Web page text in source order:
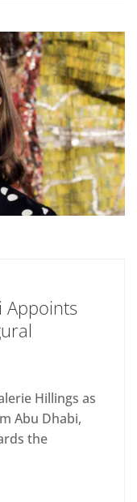
Appoints
Hillings as
Abu Dhabi,
the